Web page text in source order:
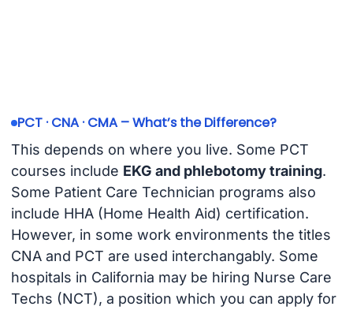
PCT · CNA · CMA – What’s the Difference?
This depends on where you live. Some PCT
courses include EKG and phlebotomy training.
Some Patient Care Technician programs also
include HHA (Home Health Aid) certification.
However, in some work environments the titles
CNA and PCT are used interchangably. Some
hospitals in California may be hiring Nurse Care
Techs (NCT), a position which you can apply for